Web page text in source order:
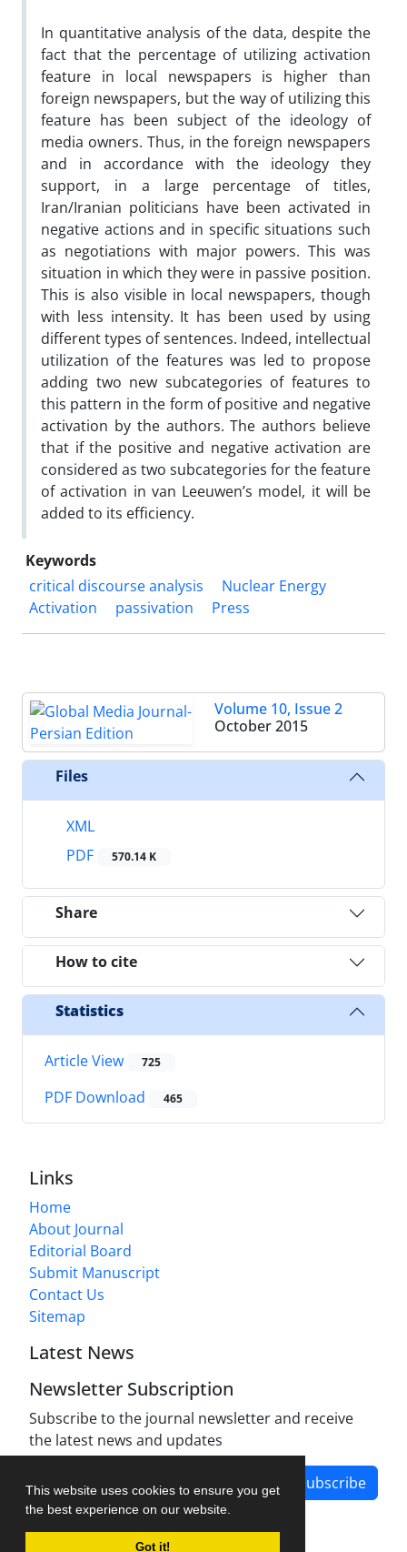
This website uses cookies to ensure you get
the best experience on our website.
Got it!
In quantitative analysis of the data, despite the
fact that the percentage of utilizing activation
feature in local newspapers is higher than
foreign newspapers, but the way of utilizing this
feature has been subject of the ideology of
media owners. Thus, in the foreign newspapers
and in accordance with the ideology they
support, in a large percentage of titles,
Iran/Iranian politicians have been activated in
negative actions and in specific situations such
as negotiations with major powers. This was
situation in which they were in passive position.
This is also visible in local newspapers, though
with less intensity. It has been used by using
different types of sentences. Indeed, intellectual
utilization of the features was led to propose
adding two new subcategories of features to
this pattern in the form of positive and negative
activation by the authors. The authors believe
that if the positive and negative activation are
considered as two subcategories for the feature
of activation in van Leeuwen’s model, it will be
added to its efficiency.
Keywords
critical discourse analysis
Nuclear Energy
Activation
passivation Press
Volume 10, Issue 2
October 2015
Files
XML
PDF
570.14 K
Share
How to cite
Statistics
Article View 725
PDF Download 465
Links
Home
About Journal
Editorial Board
Submit Manuscript
Contact Us
Sitemap
Latest News
Newsletter Subscription
Subscribe to the journal newsletter and receive
the latest news and updates
Subscribe